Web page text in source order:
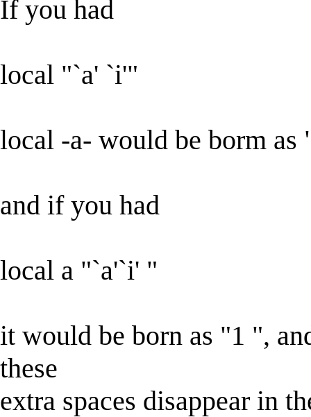
If you had
local "`a' `i'"
local -a- would be borm as
and if you had
local a "`a'`i' "
it would be born as "1 ",
these
extra spaces disappear in